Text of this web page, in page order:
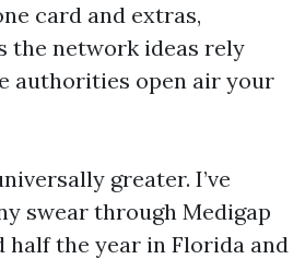
card and extras,
the network ideas rely
authorities open air your
greater. I’ve
swear through Medigap
half the year in Florida and